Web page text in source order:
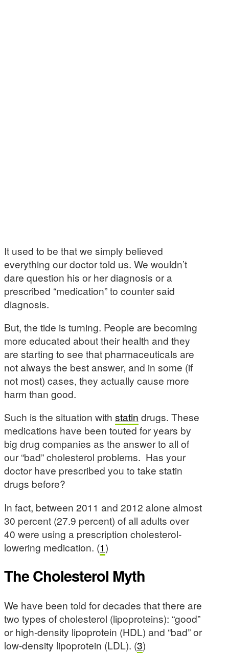
It used to be that we simply believed
everything our doctor told us. We wouldn’t
dare question his or her diagnosis or a
prescribed “medication” to counter said
diagnosis.
But, the tide is turning. People are becoming
more educated about their health and they
are starting to see that pharmaceuticals are
not always the best answer, and in some (if
not most) cases, they actually cause more
harm than good.
Such is the situation with statin drugs. These
medications have been touted for years by
big drug companies as the answer to all of
our “bad” cholesterol problems. Has your
doctor have prescribed you to take statin
drugs before?
In fact, between 2011 and 2012 alone almost
30 percent (27.9 percent) of all adults over
40 were using a prescription cholesterol-
lowering medication. (1)
The Cholesterol Myth
We have been told for decades that there are
two types of cholesterol (lipoproteins): “good”
or high-density lipoprotein (HDL) and “bad” or
low-density lipoprotein (LDL). (3)